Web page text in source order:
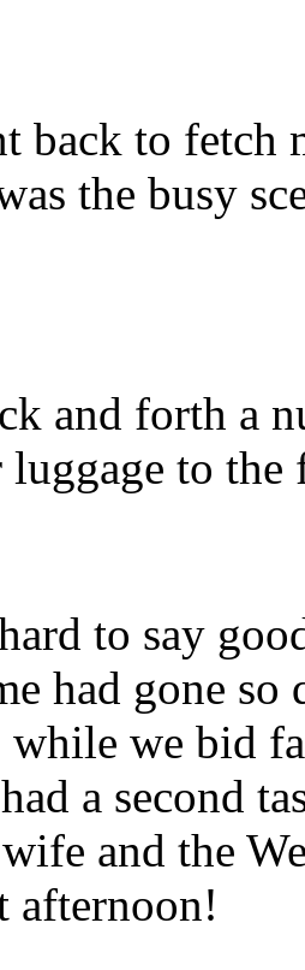
back to fetch
the busy
and forth a
luggage to
to say
had gone
we bid
a second
and the
afternoon!